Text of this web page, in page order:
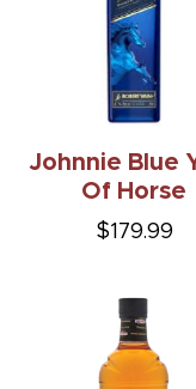
Johnnie Blue
Of Horse
$179.99